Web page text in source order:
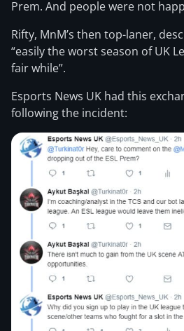
Prem. And people were not
Rifty, MnM’s then top-laner,
“easily the worst season of UK
fair while”.
Esports News UK had this
following the incident: